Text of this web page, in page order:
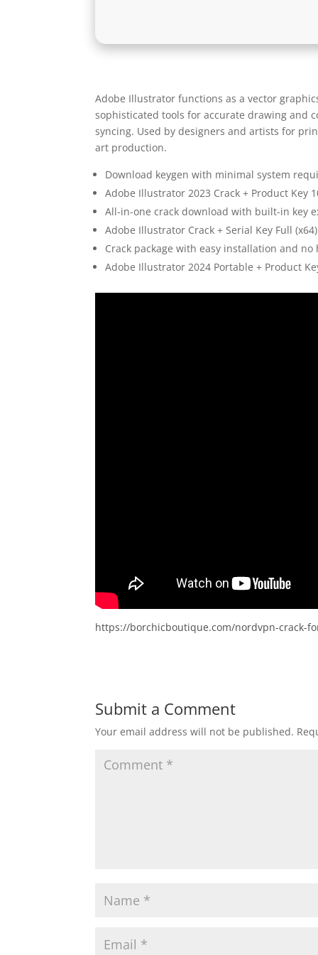
Adobe Illustrator functions as a vector
sophisticated tools for accurate drawing and
syncing. Used by designers and artists for
art production.
Download keygen with minimal system
Adobe Illustrator 2023 Crack + Product Key
All-in-one crack download with built-in key
Adobe Illustrator Crack + Serial Key Full
Crack package with easy installation and
Adobe Illustrator 2024 Portable + Product
https://borchicboutique.com/nordvpn-crack-
Submit a Comment
Your email address will not be published.